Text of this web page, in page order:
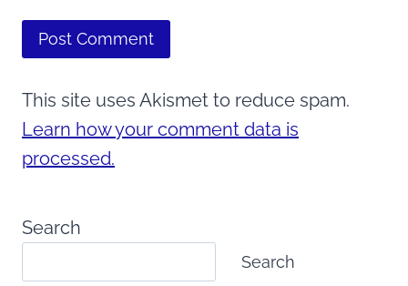
This site uses Akismet to reduce spam.
Learn how your comment data is
processed.
Search
Search